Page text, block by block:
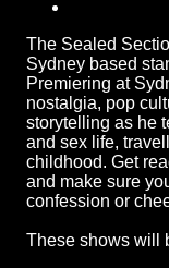
The Sealed
Sydney based
Premiering at
nostalgia, pop
storytelling as he
and sex life,
childhood. Get
and make sure
confession or
These shows will